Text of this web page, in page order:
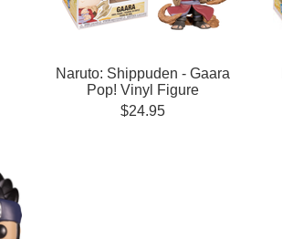
Naruto: Shippuden - Gaara
Pop! Vinyl Figure
$24.95